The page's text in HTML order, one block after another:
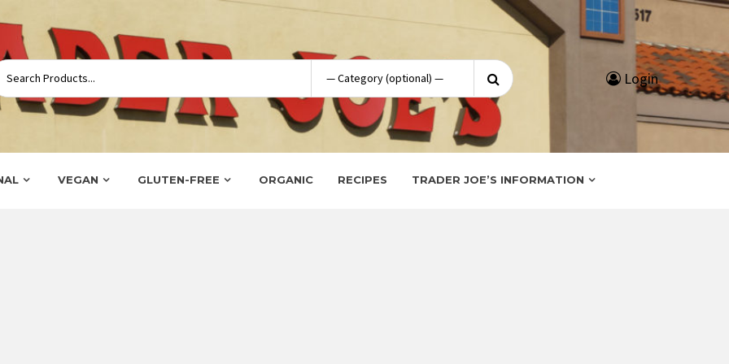
Search
for:
Login
VEGAN GLUTEN-FREE ORGANIC RECIPES TRADER JOE’S INFORMATION